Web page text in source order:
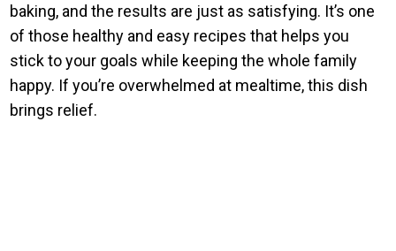
baking, and the results are just as satisfying. It’s one
of those healthy and easy recipes that helps you
stick to your goals while keeping the whole family
happy. If you’re overwhelmed at mealtime, this dish
brings relief.